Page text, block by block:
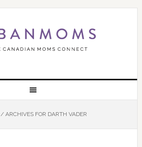
/ARCHIVES FOR DARTH VADER